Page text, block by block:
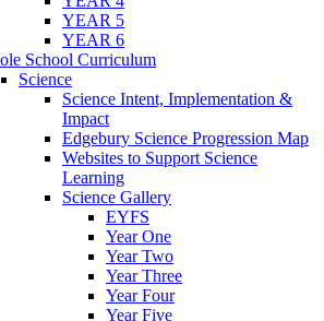
YEAR 5
YEAR 6
School Curriculum
Science
Science Intent, Implementation &
Impact
Edgebury Science Progression Map
Websites to Support Science
Learning
Science Gallery
EYFS
Year One
Year Two
Year Three
Year Four
Year Five